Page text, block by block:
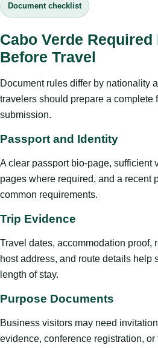
Document checklist
Cabo Verde
Before Travel
Document rules differ by nationality
travelers should prepare a complete
submission.
Passport and Identity
A clear passport bio-page, sufficient
pages where required, and a recent
common requirements.
Trip Evidence
Travel dates, accommodation proof,
host address, and route details help
length of stay.
Purpose Documents
Business visitors may need
evidence, conference registration, or